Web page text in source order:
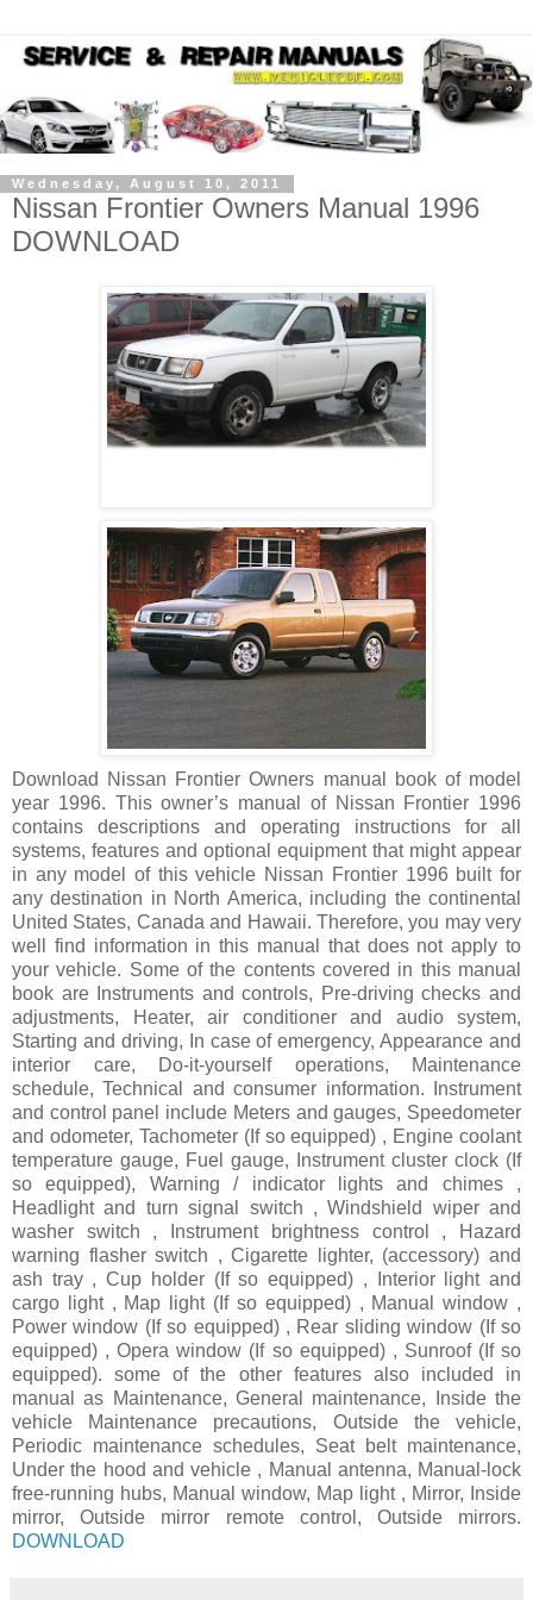
Wednesday, August 10, 2011
Nissan Frontier Owners Manual 1996
DOWNLOAD
Download Nissan Frontier Owners manual book of model
year 1996. This owner’s manual of Nissan Frontier 1996
contains descriptions and operating instructions for all
systems, features and optional equipment that might appear
in any model of this vehicle Nissan Frontier 1996 built for
any destination in North America, including the continental
United States, Canada and Hawaii. Therefore, you may very
well find information in this manual that does not apply to
your vehicle. Some of the contents covered in this manual
book are Instruments and controls, Pre-driving checks and
adjustments, Heater, air conditioner and audio system,
Starting and driving, In case of emergency, Appearance and
interior care, Do-it-yourself operations, Maintenance
schedule, Technical and consumer information. Instrument
and control panel include Meters and gauges, Speedometer
and odometer, Tachometer (If so equipped) , Engine coolant
temperature gauge, Fuel gauge, Instrument cluster clock (If
so equipped), Warning / indicator lights and chimes ,
Headlight and turn signal switch , Windshield wiper and
washer switch , Instrument brightness control , Hazard
warning flasher switch , Cigarette lighter, (accessory) and
ash tray , Cup holder (If so equipped) , Interior light and
cargo light , Map light (If so equipped) , Manual window ,
Power window (If so equipped) , Rear sliding window (If so
equipped) , Opera window (If so equipped) , Sunroof (If so
equipped). some of the other features also included in
manual as Maintenance, General maintenance, Inside the
vehicle Maintenance precautions, Outside the vehicle,
Periodic maintenance schedules, Seat belt maintenance,
Under the hood and vehicle , Manual antenna, Manual-lock
free-running hubs, Manual window, Map light , Mirror, Inside
mirror, Outside mirror remote control, Outside mirrors.
DOWNLOAD